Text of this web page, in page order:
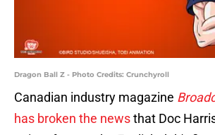
Dragon Ball Z - Photo Credits: Crunchyroll
Canadian industry magazine
has broken the newsthat Doc